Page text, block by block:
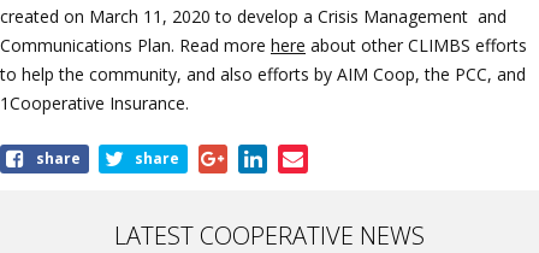
created on March 11, 2020 to develop a Crisis Management and
Communications Plan. Read more here about other CLIMBS efforts
to help the community, and also efforts by AIM Coop, the PCC, and
1Cooperative Insurance.
Shareshare share
LATEST COOPERATIVE NEWS